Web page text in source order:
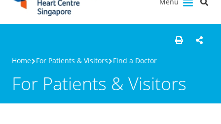
Menu
Home For Patients & Visitors Find a Doctor
For Patients & Visitors